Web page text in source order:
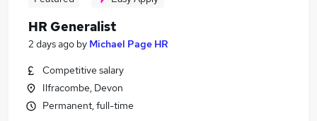
HR Generalist
2 days ago by Michael Page HR
Competitive salary
Ilfracombe, Devon
Permanent, full-time